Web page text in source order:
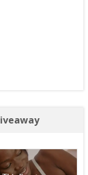
and ZZips from